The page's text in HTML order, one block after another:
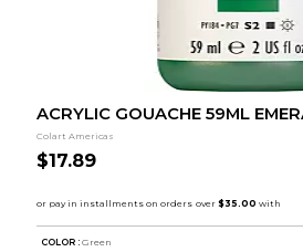
ACRYLIC GOUACHE 59ML
Colart Americas
$17.89
COLOR : Green